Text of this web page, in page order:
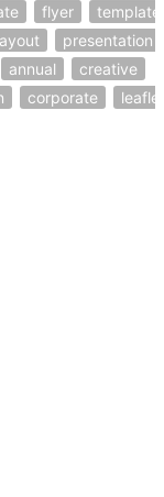
flyer
template
presentation
annual
creative
corporate
leaflet